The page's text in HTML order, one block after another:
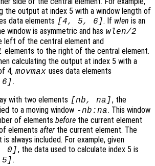
the output at index 5 with a window length of
data elements [4, 5, 6]. If wlen is an
window is asymmetric and has wlen/2
left of the central element and
elements to the right of the central element.
calculating the output at index 5 with a
4, movmax uses data elements
.
with two elements [ nb, na ], the
to a moving window -nb :na. This window
of elements before the current element
elements after the current element. The
always included. For example, given
0], the data used to calculate index 5 is
.